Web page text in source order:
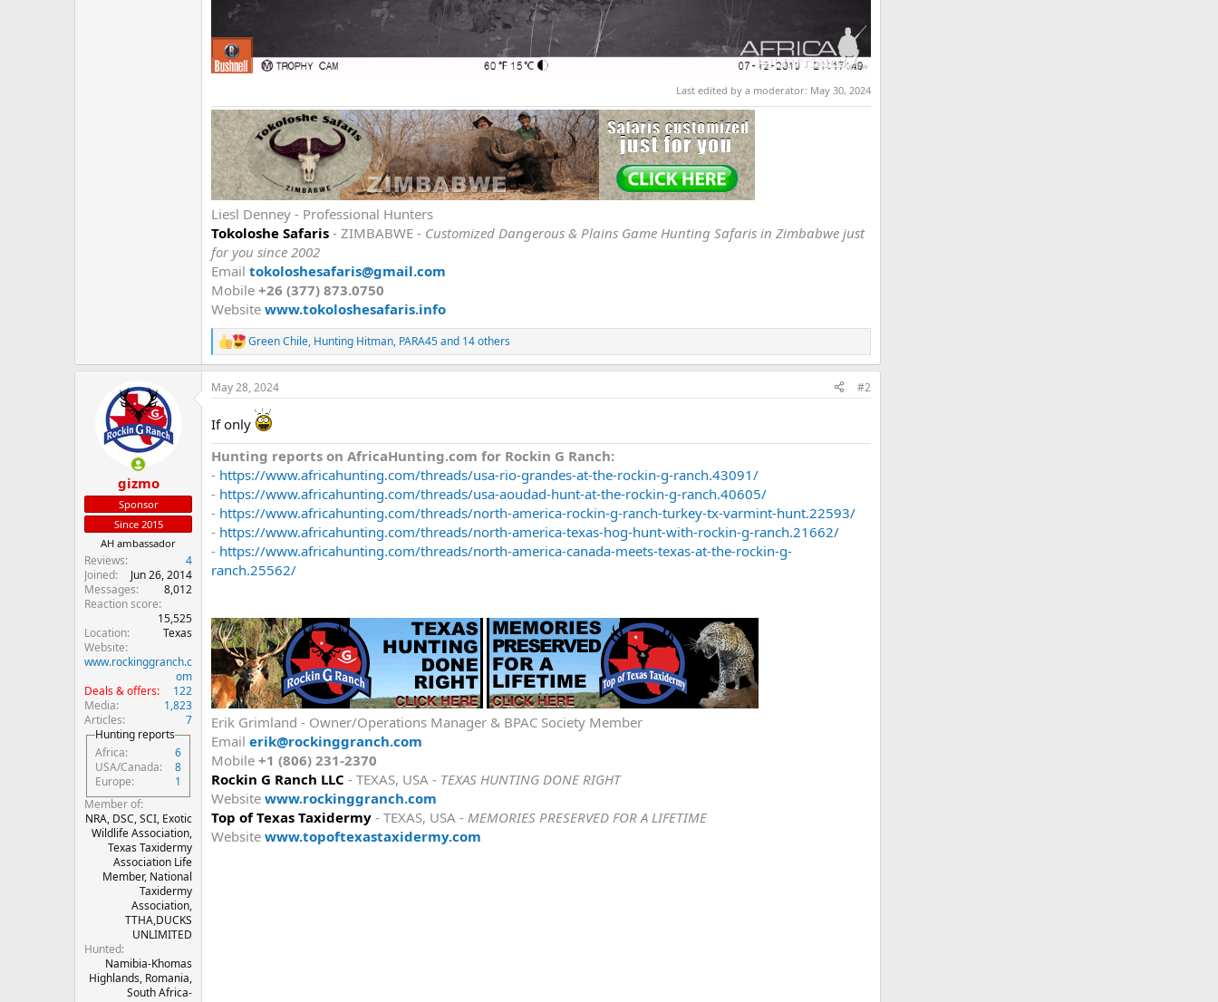
Last edited by a moderator: May 30, 2024
Liesl Denney - Professional Hunters
Tokoloshe Safaris - ZIMBABWE - Customized Dangerous & Plains Game Hunting Safaris in Zimbabwe just
for you since 2002
Email tokoloshesafaris@gmail.com
Mobile +26 (377) 873.0750
Website www.tokoloshesafaris.info
R
e
a
c
i
o
n
s
Green Chile, Hunting Hitman, PARA45and 14 others
gizmo
Sponsor
Since 2015
AH ambassador
Reviews
4
Joined
Jun 26, 2014
Messages
8,012
Reaction score
15,525
Location
Texas
Website
www.rockinggranch.c
om
Deals & offers
122
Media
1,823
Articles
7
Hunting reports
Africa
6
USA/Canada
8
Europe
1
Member of
NRA, DSC, SCI, Exotic
Wildlife Association,
Texas Taxidermy
Association Life
Member, National
Taxidermy
Association,
TTHA,DUCKS
UNLIMITED
Hunted
Namibia-Khomas
Highlands, Romania,
South Africa-
May 28, 2024 #2
If only
Hunting reports on AfricaHunting.com for Rockin G Ranch:
- https://www.africahunting.com/threads/usa-rio-grandes-at-the-rockin-g-ranch.43091/
- https://www.africahunting.com/threads/usa-aoudad-hunt-at-the-rockin-g-ranch.40605/
- https://www.africahunting.com/threads/north-america-rockin-g-ranch-turkey-tx-varmint-hunt.22593/
- https://www.africahunting.com/threads/north-america-texas-hog-hunt-with-rockin-g-ranch.21662/
- https://www.africahunting.com/threads/north-america-canada-meets-texas-at-the-rockin-g-
ranch.25562/
Erik Grimland - Owner/Operations Manager & BPAC Society Member
Email erik@rockinggranch.com
Mobile +1 (806) 231-2370
Rockin G Ranch LLC - TEXAS, USA - TEXAS HUNTING DONE RIGHT
Website www.rockinggranch.com
Top of Texas Taxidermy - TEXAS, USA - MEMORIES PRESERVED FOR A LIFETIME
Website www.topoftexastaxidermy.com